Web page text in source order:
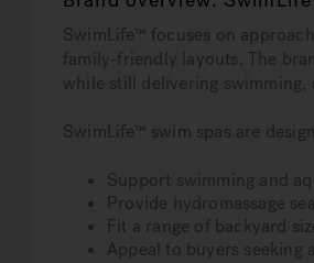
SwimLife™ focuses on
family-friendly layouts. The
while still delivering swimming,
SwimLife™ swim spas are
Support swimming and
Provide hydromassage
Fit a range of backyard
Appeal to buyers seeking